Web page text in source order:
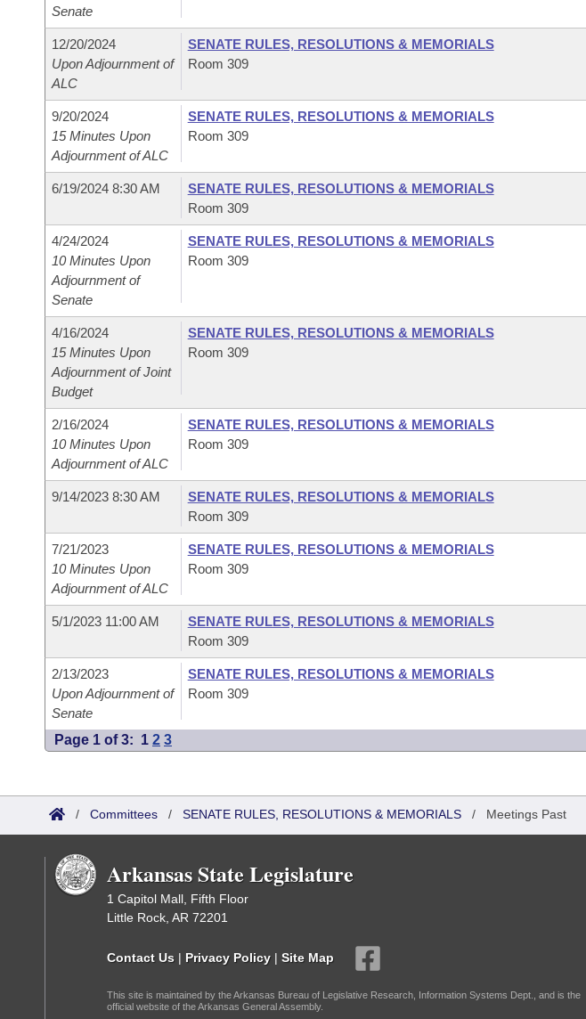
Senate
12/20/2024
Upon Adjournment of
ALC
SENATE RULES, RESOLUTIONS & MEMORIALS
Room 309
9/20/2024
15 Minutes Upon
Adjournment of ALC
SENATE RULES, RESOLUTIONS & MEMORIALS
Room 309
6/19/2024 8:30 AM
SENATE RULES, RESOLUTIONS & MEMORIALS
Room 309
4/24/2024
10 Minutes Upon
Adjournment of
Senate
SENATE RULES, RESOLUTIONS & MEMORIALS
Room 309
4/16/2024
15 Minutes Upon
Adjournment of Joint
Budget
SENATE RULES, RESOLUTIONS & MEMORIALS
Room 309
2/16/2024
10 Minutes Upon
Adjournment of ALC
SENATE RULES, RESOLUTIONS & MEMORIALS
Room 309
9/14/2023 8:30 AM
SENATE RULES, RESOLUTIONS & MEMORIALS
Room 309
7/21/2023
10 Minutes Upon
Adjournment of ALC
SENATE RULES, RESOLUTIONS & MEMORIALS
Room 309
5/1/2023 11:00 AM
SENATE RULES, RESOLUTIONS & MEMORIALS
Room 309
2/13/2023
Upon Adjournment of
Senate
SENATE RULES, RESOLUTIONS & MEMORIALS
Room 309
Page 1 of 3: 1 2 3
/ Committees / SENATE RULES, RESOLUTIONS & MEMORIALS / Meetings Past
Arkansas State Legislature
1 Capitol Mall, Fifth Floor
Little Rock, AR 72201
Contact Us | Privacy Policy | Site Map
This site is maintained by the Arkansas Bureau of Legislative Research, Information Systems Dept., and is the
official website of the Arkansas General Assembly.